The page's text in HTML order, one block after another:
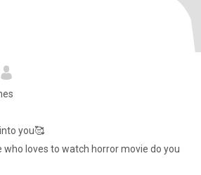
you🥰
who loves to watch horror movie do you